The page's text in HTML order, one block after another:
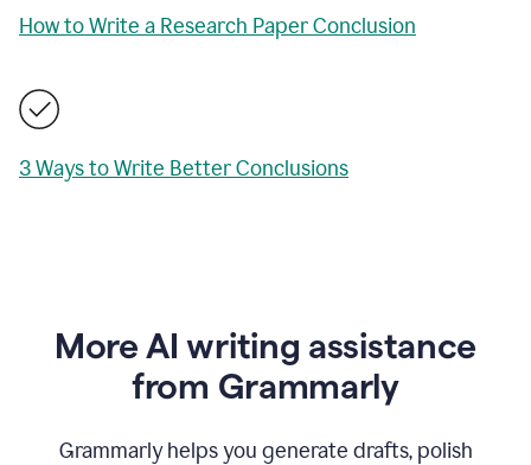
How to Write a Research Paper Conclusion
3 Ways to Write Better Conclusions
More AI writing assistance
from Grammarly
Grammarly helps you generate drafts, polish